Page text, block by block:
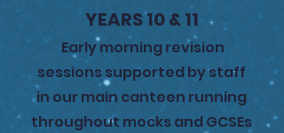
YEARS 10 & 11
Early morning revision
sessions supported by staff
in our main canteen running
throughout mocks and GCSEs